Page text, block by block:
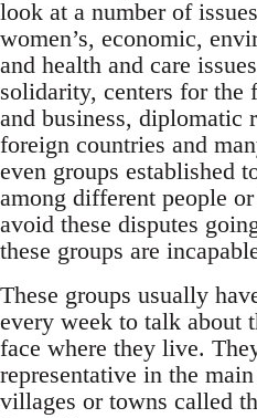
look at a number of
women’s, economic,
and health and care
solidarity, centers for the
and business, diplomatic
foreign countries and
even groups established
among different people
avoid these disputes
these groups are
These groups usually
every week to talk about
face where they live.
representative in the
villages or towns called